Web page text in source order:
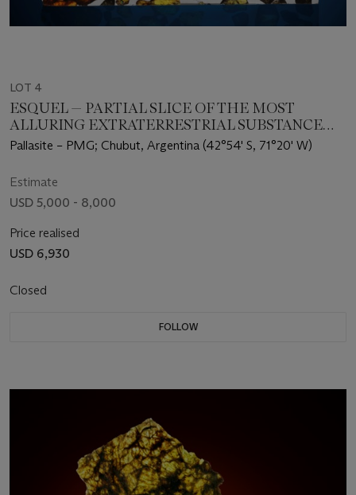
LOT 4
ESQUEL — PARTIAL SLICE OF THE MOST
ALLURING EXTRATERRESTRIAL SUBSTANCE
KNOWN
Pallasite – PMG; Chubut, Argentina (42°54' S, 71°20' W)
Estimate
USD 5,000 - 8,000
Price realised
USD 6,930
Closed
FOLLOW